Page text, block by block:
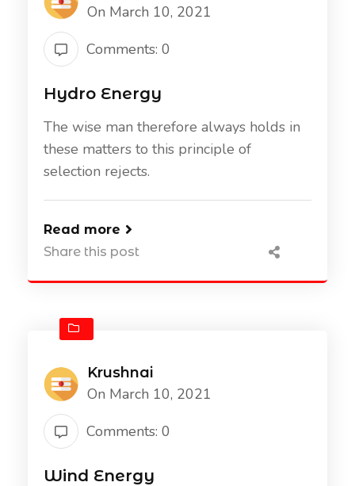
On March 10, 2021
Comments: 0
Hydro Energy
The wise man therefore always holds in
these matters to this principle of
selection rejects.
Read more
Share this post
Krushnai
On March 10, 2021
Comments: 0
Wind Energy